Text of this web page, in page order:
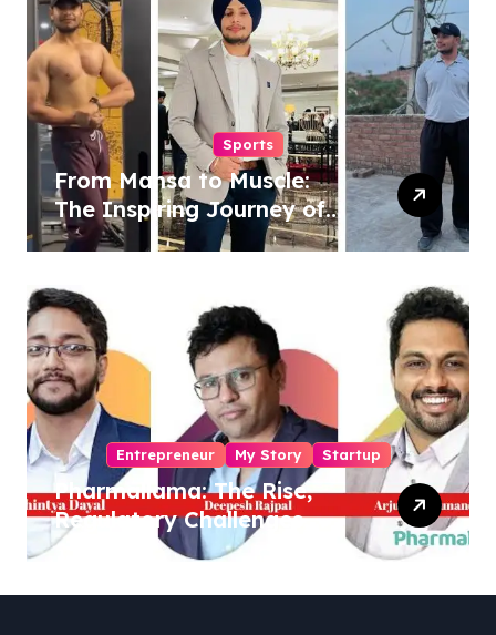
Sports
From Mansa to Muscle:
The Inspiring Journey of
Sukhjinder Singh
Entrepreneur My Story Startup
Pharmallama: The Rise,
Regulatory Challenges,
and Lessons from Shark